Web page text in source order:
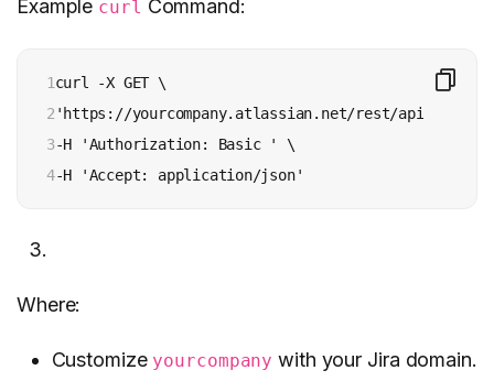
Example curl Command:
1
2
3
4
curl -X GET \
'https://yourcompany.atlassian.net/rest/api/2/
-H 'Authorization: Basic ' \
-H 'Accept: application/json'
Where:
Customize yourcompany with your Jira domain.